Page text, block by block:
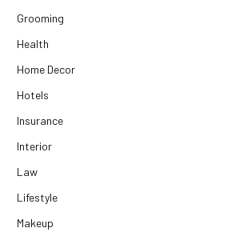
Grooming
Health
Home Decor
Hotels
Insurance
Interior
Law
Lifestyle
Makeup